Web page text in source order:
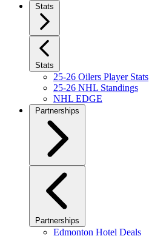
Stats
Stats
25-26 Oilers Player Stats
25-26 NHL Standings
NHL EDGE
Partnerships
Partnerships
Edmonton Hotel Deals